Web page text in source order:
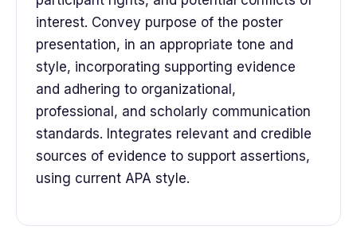
interest. Convey purpose of the poster
presentation, in an appropriate tone and
style, incorporating supporting evidence
and adhering to organizational,
professional, and scholarly communication
standards. Integrates relevant and credible
sources of evidence to support assertions,
using current APA style.